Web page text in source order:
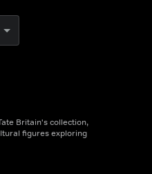
Britain's collection,
figures exploring